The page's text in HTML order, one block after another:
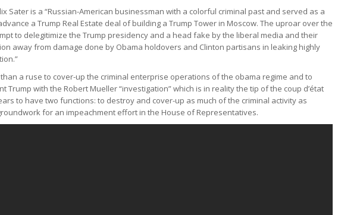
Sater is a “Russian-American businessman with a colorful criminal past and served as a
a Trump Real Estate deal of building a Trump Tower in Moscow. The uproar over the
to delegitimize the Trump presidency and a head fake by the liberal media and their
away from damage done by Obama holdovers and Clinton partisans in leaking highly
a ruse to cover-up the criminal enterprise operations of the obama regime and to
Trump with the Robert Mueller “investigation” which is in reality the tip of the coup d’état
to have two functions: to destroy and cover-up as much of the criminal activity as
for an impeachment effort in the House of Representatives.